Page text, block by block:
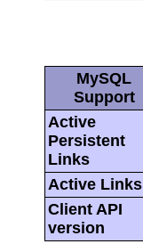
MySQL
Support
Active
Persistent
Links
Active Links
Client API
version